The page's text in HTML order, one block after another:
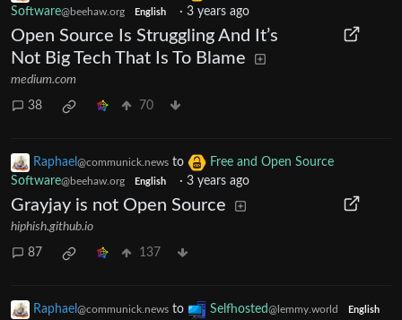
Software@beehaw.org English · 3 years ago
Open Source Is Struggling And It’s
Not Big Tech That Is To Blame
medium.com
38 70
Raphael @communick.news to
Free and Open Source
Software@beehaw.org English · 3 years ago
Grayjay is not Open Source
hiphish.github.io
87 137
Raphael @communick.news to Selfhosted@lemmy.world English